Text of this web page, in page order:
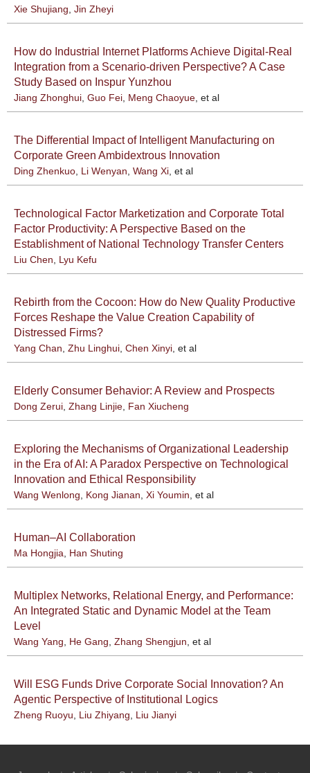
Xie Shujiang Jin Zheyi
How do Industrial Internet Platforms Achieve Digital-Real
Integration from a Scenario-driven Perspective? A Case
Study Based on Inspur Yunzhou
Jiang Zhonghui Guo Fei Meng Chaoyue , et al
The Differential Impact of Intelligent Manufacturing on
Corporate Green Ambidextrous Innovation
Ding Zhenkuo Li Wenyan Wang Xi , et al
Technological Factor Marketization and Corporate Total
Factor Productivity: A Perspective Based on the
Establishment of National Technology Transfer Centers
Liu Chen Lyu Kefu
Rebirth from the Cocoon: How do New Quality Productive
Forces Reshape the Value Creation Capability of
Distressed Firms?
Yang Chan Zhu Linghui Chen Xinyi , et al
Elderly Consumer Behavior: A Review and Prospects
Dong Zerui Zhang Linjie Fan Xiucheng
Exploring the Mechanisms of Organizational Leadership
in the Era of AI: A Paradox Perspective on Technological
Innovation and Ethical Responsibility
Wang Wenlong Kong Jianan Xi Youmin , et al
Human–AI Collaboration
Ma Hongjia Han Shuting
Multiplex Networks, Relational Energy, and Performance:
An Integrated Static and Dynamic Model at the Team
Level
Wang Yang He Gang Zhang Shengjun , et al
Will ESG Funds Drive Corporate Social Innovation? An
Agentic Perspective of Institutional Logics
Zheng Ruoyu Liu Zhiyang Liu Jianyi